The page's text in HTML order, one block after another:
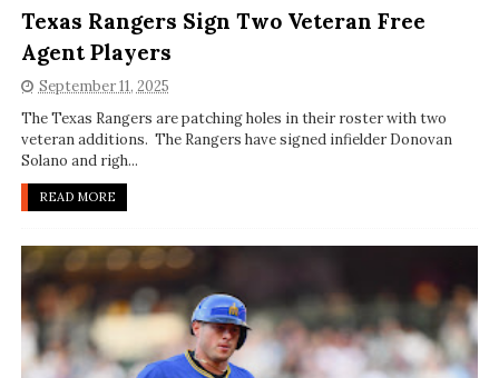
Texas Rangers Sign Two Veteran Free
Agent Players
September 11, 2025
The Texas Rangers are patching holes in their roster with two
veteran additions. The Rangers have signed infielder Donovan
Solano and righ...
READ MORE